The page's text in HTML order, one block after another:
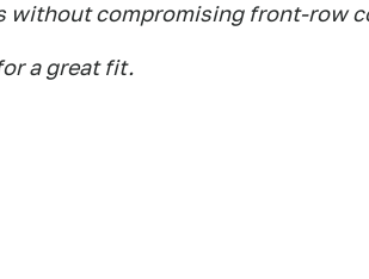
without compromising front-row
a great fit.